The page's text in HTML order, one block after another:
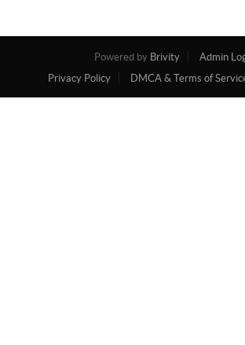
Powered by Brivity
Admin
Privacy Policy
DMCA & Terms of